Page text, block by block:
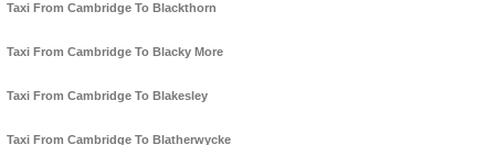
Taxi From Cambridge To Blackthorn
Taxi From Cambridge To Blacky More
Taxi From Cambridge To Blakesley
Taxi From Cambridge To Blatherwycke